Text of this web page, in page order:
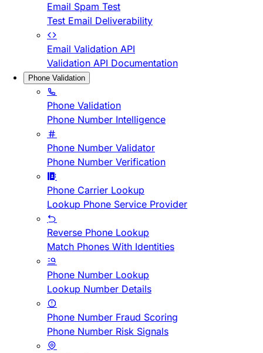
Email Spam Test
Test Email Deliverability
Email Validation API
Validation API Documentation
Phone Validation
Phone Validation
Phone Number Intelligence
Phone Number Validator
Phone Number Verification
Phone Carrier Lookup
Lookup Phone Service Provider
Reverse Phone Lookup
Match Phones With Identities
Phone Number Lookup
Lookup Number Details
Phone Number Fraud Scoring
Phone Number Risk Signals